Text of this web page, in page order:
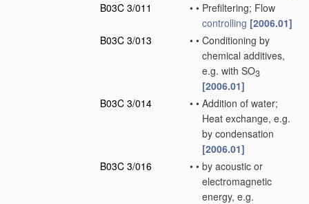
B03C 3/011
• • Prefiltering; Flow
controlling [2006.01]
B03C 3/013
• • Conditioning by
chemical additives,
e.g. with SO3
[2006.01]
B03C 3/014
• • Addition of water;
Heat exchange, e.g.
by condensation
[2006.01]
B03C 3/016
• • by acoustic or
electromagnetic
energy, e.g.